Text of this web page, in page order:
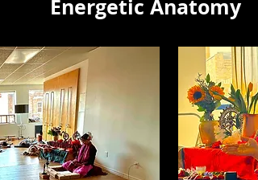
Energetic Anatomy